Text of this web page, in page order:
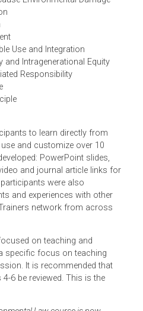
resources she has
of environmental law:
Cause Environmental Damage
Use and Integration
and Intragenerational Equity
Responsibility
to learn directly from
use and customize over 10
developed: PowerPoint slides,
participants were also
and experiences with other
Trainers network from across